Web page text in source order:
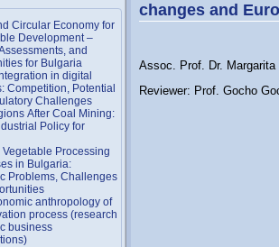
Circular Economy for
Development –
and
for Bulgaria
in digital
Competition, Potential
Challenges
After Coal Mining:
Policy for
Vegetable Processing
in Bulgaria:
Problems, Challenges
anthropology of
process (research
business
changes and
Assoc. Prof. Dr. Margarita
Reviewer: Prof. Gocho